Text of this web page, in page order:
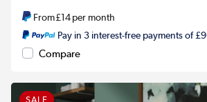
From£14per month
Pay in 3 interest-free payments of
Compare
SALE